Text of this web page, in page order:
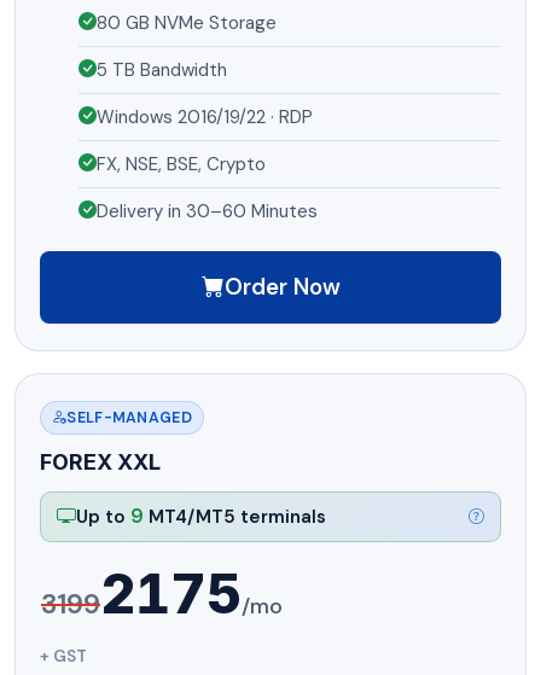
80 GB NVMe Storage
5 TB Bandwidth
Windows 2016/19/22 · RDP
FX, NSE, BSE, Crypto
Delivery in 30–60 Minutes
Order Now
SELF-MANAGED
FOREX XXL
Up to 9 MT4/MT5 terminals
31992175/mo
+ GST